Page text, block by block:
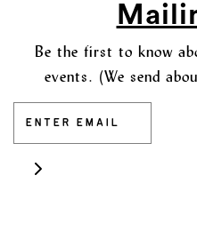
Be the first to know
events. (We send